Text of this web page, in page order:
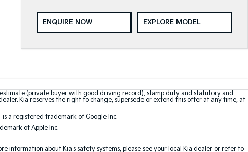
ENQUIRE NOW EXPLORE MODEL
(private buyer with good driving record), stamp duty and statutory and
Kia reserves the right to change, supersede or extend this offer at any time, at
a registered trademark of Google Inc.
of Apple Inc.
information about Kia's safety systems, please see your local Kia dealer or refer to